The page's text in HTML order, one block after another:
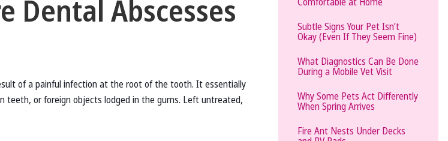
Dental Abscesses
of a painful infection at the root of the tooth. It essentially
teeth, or foreign objects lodged in the gums. Left untreated,
Subtle Signs Your Pet Isn’t
Okay (Even If They Seem Fine)
What Diagnostics Can Be Done
During a Mobile Vet Visit
Why Some Pets Act Differently
When Spring Arrives
Fire Ant Nests Under Decks